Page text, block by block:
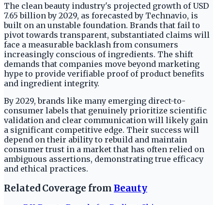
The clean beauty industry's projected growth of USD
7.65 billion by 2029, as forecasted by Technavio, is
built on an unstable foundation. Brands that fail to
pivot towards transparent, substantiated claims will
face a measurable backlash from consumers
increasingly conscious of ingredients. The shift
demands that companies move beyond marketing
hype to provide verifiable proof of product benefits
and ingredient integrity.
By 2029, brands like many emerging direct-to-
consumer labels that genuinely prioritize scientific
validation and clear communication will likely gain
a significant competitive edge. Their success will
depend on their ability to rebuild and maintain
consumer trust in a market that has often relied on
ambiguous assertions, demonstrating true efficacy
and ethical practices.
Related Coverage from Beauty